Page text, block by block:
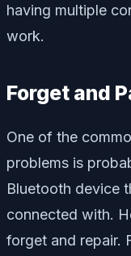
having multiple
work.
Forget and
One of the
problems is
Bluetooth device
connected with.
forget and repair.